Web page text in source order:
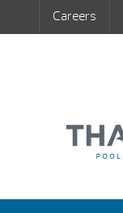
Careers